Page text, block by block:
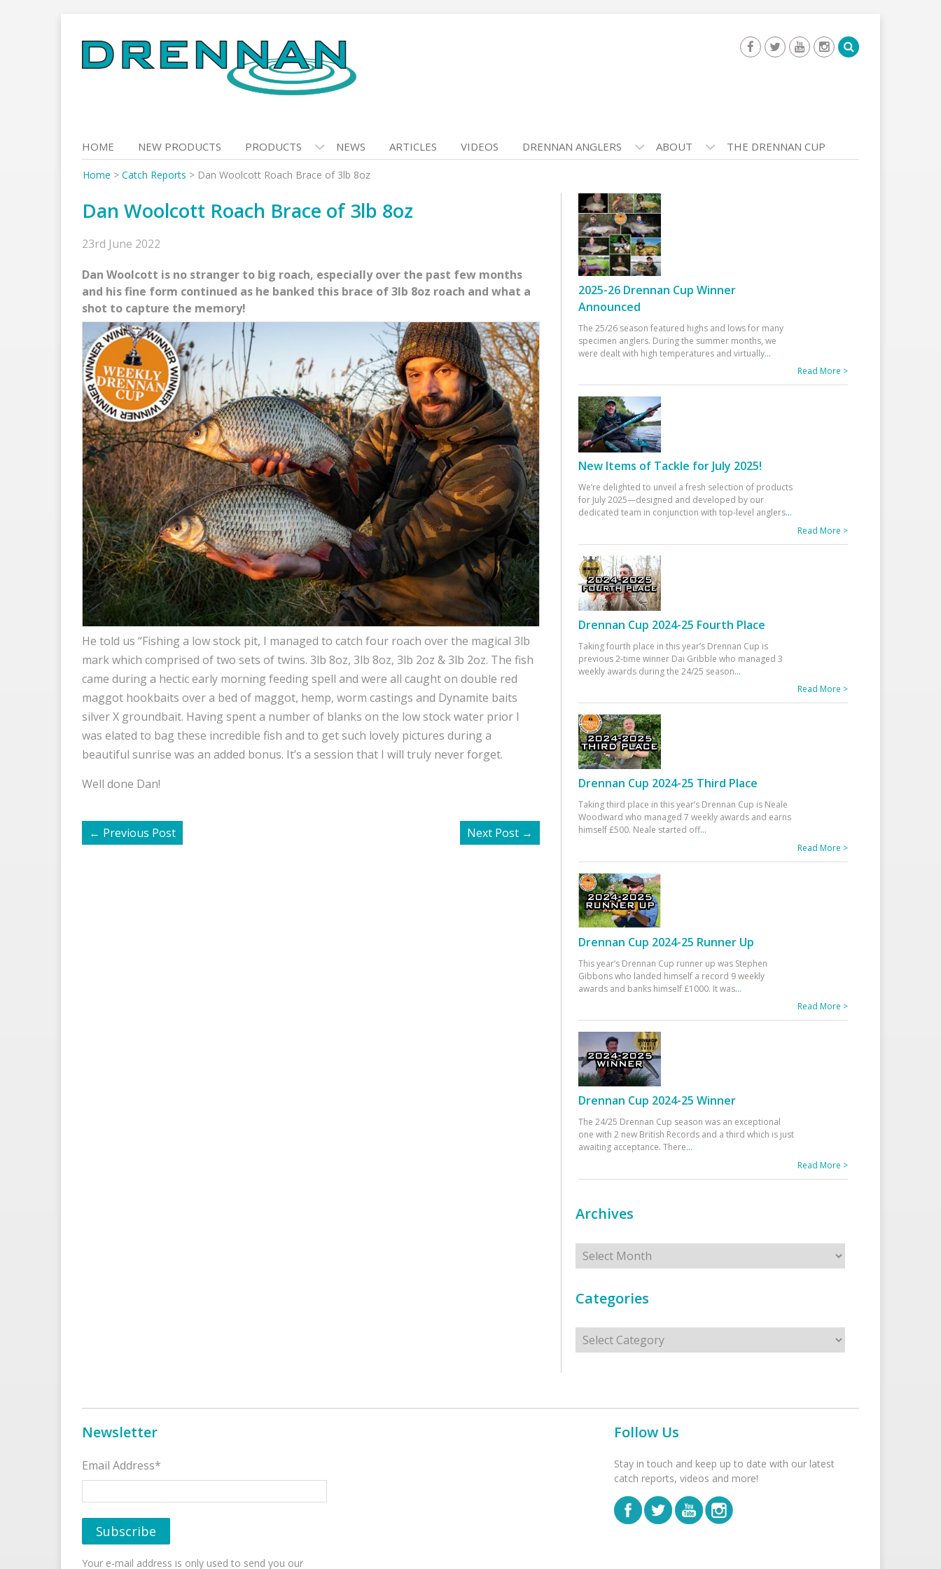
to
content
HOME NEW PRODUCTS PRODUCTS NEWS ARTICLES VIDEOS DRENNAN ANGLERS ABOUT THE DRENNAN CUP
Home > Catch Reports > Dan Woolcott Roach Brace of 3lb 8oz
Dan Woolcott Roach Brace of 3lb 8oz
23rd June 2022
Dan Woolcott is no stranger to big roach, especially over the past few months
and his fine form continued as he banked this brace of 3lb 8oz roach and what a
shot to capture the memory!
He told us “Fishing a low stock pit, I managed to catch four roach over the magical 3lb
mark which comprised of two sets of twins. 3lb 8oz, 3lb 8oz, 3lb 2oz & 3lb 2oz. The fish
came during a hectic early morning feeding spell and were all caught on double red
maggot hookbaits over a bed of maggot, hemp, worm castings and Dynamite baits
silver X groundbait. Having spent a number of blanks on the low stock water prior I
was elated to bag these incredible fish and to get such lovely pictures during a
beautiful sunrise was an added bonus. It’s a session that I will truly never forget.
Well done Dan!
← Previous Post Next Post →
2025-26 Drennan Cup Winner
Announced
The 25/26 season featured highs and lows for many
specimen anglers. During the summer months, we
were dealt with high temperatures and virtually...
Read More >
New Items of Tackle for July 2025!
We’re delighted to unveil a fresh selection of products
for July 2025—designed and developed by our
dedicated team in conjunction with top-level anglers...
Read More >
Drennan Cup 2024-25 Fourth Place
Taking fourth place in this year’s Drennan Cup is
previous 2-time winner Dai Gribble who managed 3
weekly awards during the 24/25 season...
Read More >
Drennan Cup 2024-25 Third Place
Taking third place in this year’s Drennan Cup is Neale
Woodward who managed 7 weekly awards and earns
himself £500. Neale started off...
Read More >
Drennan Cup 2024-25 Runner Up
This year’s Drennan Cup runner up was Stephen
Gibbons who landed himself a record 9 weekly
awards and banks himself £1000. It was...
Read More >
Drennan Cup 2024-25 Winner
The 24/25 Drennan Cup season was an exceptional
one with 2 new British Records and a third which is just
awaiting acceptance. There...
Read More >
Archives
Archives
Categories
Categories
Newsletter
Email Address*
Your e-mail address is only used to send you our
Follow Us
Stay in touch and keep up to date with our latest
catch reports, videos and more!